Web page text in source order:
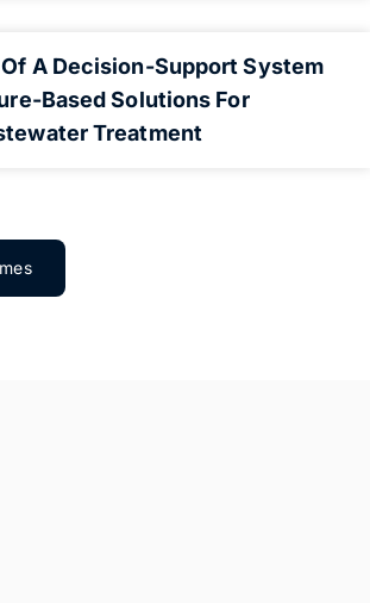
A Decision-Support System
Based Solutions For
Treatment